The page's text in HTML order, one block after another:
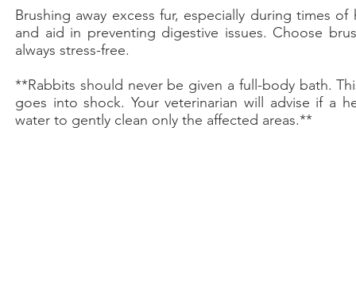
Brushing away excess fur, especially during times
and aid in preventing digestive issues. Choose
always stress-free.​
**Rabbits should never be given a full-body bath.
goes into shock. Your veterinarian will advise if a
water to gently clean only the affected areas.**